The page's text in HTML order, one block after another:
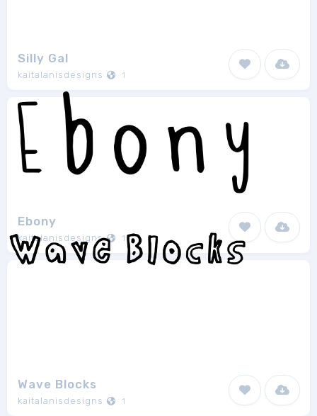
Silly Gal
kaitalanisdesigns 1
Ebony
kaitalanisdesigns 1
Wave Blocks
kaitalanisdesigns 1